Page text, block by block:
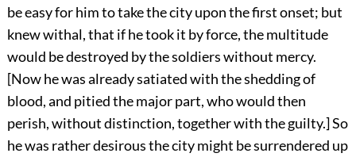
be easy for him to take the city upon the first onset; but
knew withal, that if he took it by force, the multitude
would be destroyed by the soldiers without mercy.
[Now he was already satiated with the shedding of
blood, and pitied the major part, who would then
perish, without distinction, together with the guilty.] So
he was rather desirous the city might be surrendered up